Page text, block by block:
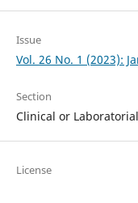
Issue
Vol. 26 No. 1 (2023):
Section
Clinical or
License